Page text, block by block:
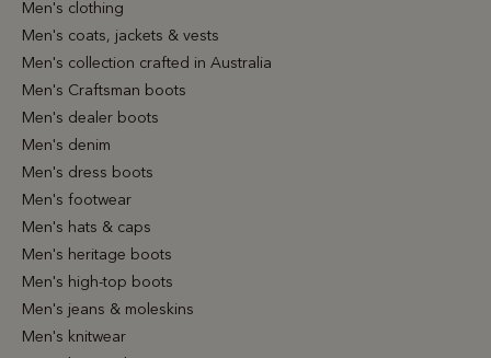
Men's clothing
Men's coats, jackets & vests
Men's collection crafted in Australia
Men's Craftsman boots
Men's dealer boots
Men's denim
Men's dress boots
Men's footwear
Men's hats & caps
Men's heritage boots
Men's high-top boots
Men's jeans & moleskins
Men's knitwear